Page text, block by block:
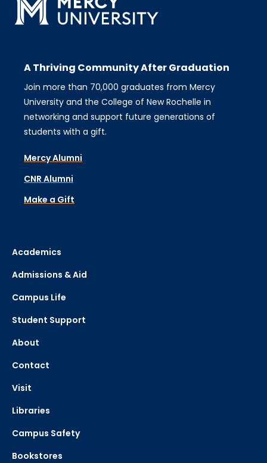
A Thriving Community After Graduation
Join more than 70,000 graduates from Mercy
University and the College of New Rochelle in
networking and support future generations of
students with a gift.
Mercy Alumni
CNR Alumni
Make a Gift
Academics
Admissions & Aid
Campus Life
Student Support
About
Contact
Visit
Libraries
Campus Safety
Bookstores